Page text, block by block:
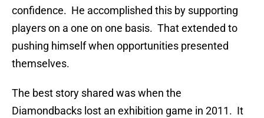
confidence. He accomplished this by supporting
players on a one on one basis. That extended to
pushing himself when opportunities presented
themselves.
The best story shared was when the
Diamondbacks lost an exhibition game in 2011. It